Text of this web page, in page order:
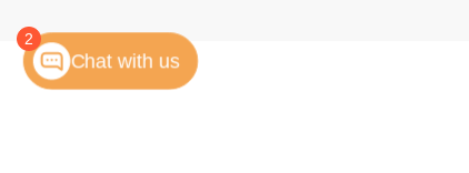
2
Chat with us